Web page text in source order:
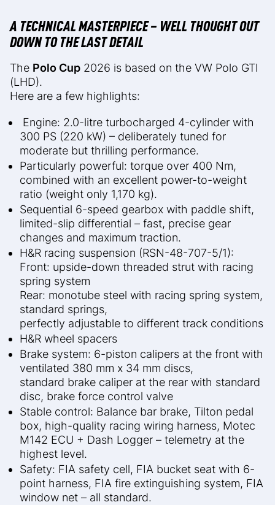
A TECHNICAL MASTERPIECE – WELL THOUGHT OUT
DOWN TO THE LAST DETAIL
The Polo Cup 2026 is based on the VW Polo GTI
(LHD).
Here are a few highlights:
Engine: 2.0-litre turbocharged 4-cylinder with
300 PS (220 kW) – deliberately tuned for
moderate but thrilling performance.
Particularly powerful: torque over 400 Nm,
combined with an excellent power-to-weight
ratio (weight only 1,170 kg).
Sequential 6-speed gearbox with paddle shift,
limited-slip differential – fast, precise gear
changes and maximum traction.
H&R racing suspension (RSN-48-707-5/1):
Front: upside-down threaded strut with racing
spring system
Rear: monotube steel with racing spring system,
standard springs,
perfectly adjustable to different track conditions
H&R wheel spacers
Brake system: 6-piston calipers at the front with
ventilated 380 mm x 34 mm discs,
standard brake caliper at the rear with standard
disc, brake force control valve
Stable control: Balance bar brake, Tilton pedal
box, high-quality racing wiring harness, Motec
M142 ECU + Dash Logger – telemetry at the
highest level.
Safety: FIA safety cell, FIA bucket seat with 6-
point harness, FIA fire extinguishing system, FIA
window net – all standard.